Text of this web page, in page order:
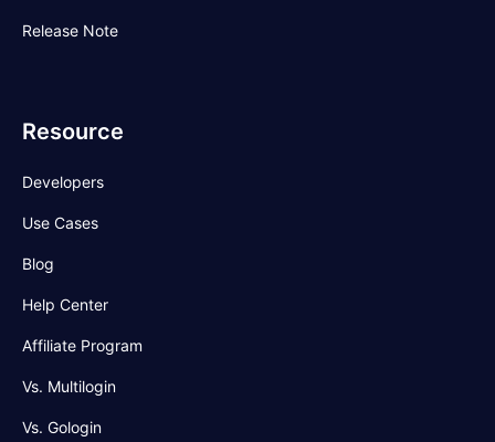
Release Note
Resource
Developers
Use Cases
Blog
Help Center
Affiliate Program
Vs. Multilogin
Vs. Gologin